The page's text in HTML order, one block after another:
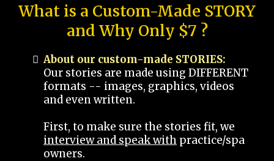
What is a Custom-Made STORY
and Why Only $7 ?
About our custom-made STORIES:
Our stories are made using DIFFERENT
formats -- images, graphics, videos
and even written.
First, to make sure the stories fit, we
interview and speak with practice/spa
owners.